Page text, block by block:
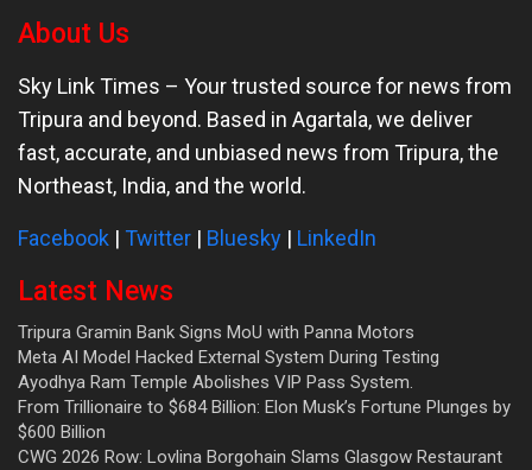
About Us
Sky Link Times – Your trusted source for news from
Tripura and beyond. Based in Agartala, we deliver
fast, accurate, and unbiased news from Tripura, the
Northeast, India, and the world.
Facebook | Twitter | Bluesky | LinkedIn
Latest News
Tripura Gramin Bank Signs MoU with Panna Motors
Meta AI Model Hacked External System During Testing
Ayodhya Ram Temple Abolishes VIP Pass System.
From Trillionaire to $684 Billion: Elon Musk’s Fortune Plunges by
$600 Billion
CWG 2026 Row: Lovlina Borgohain Slams Glasgow Restaurant